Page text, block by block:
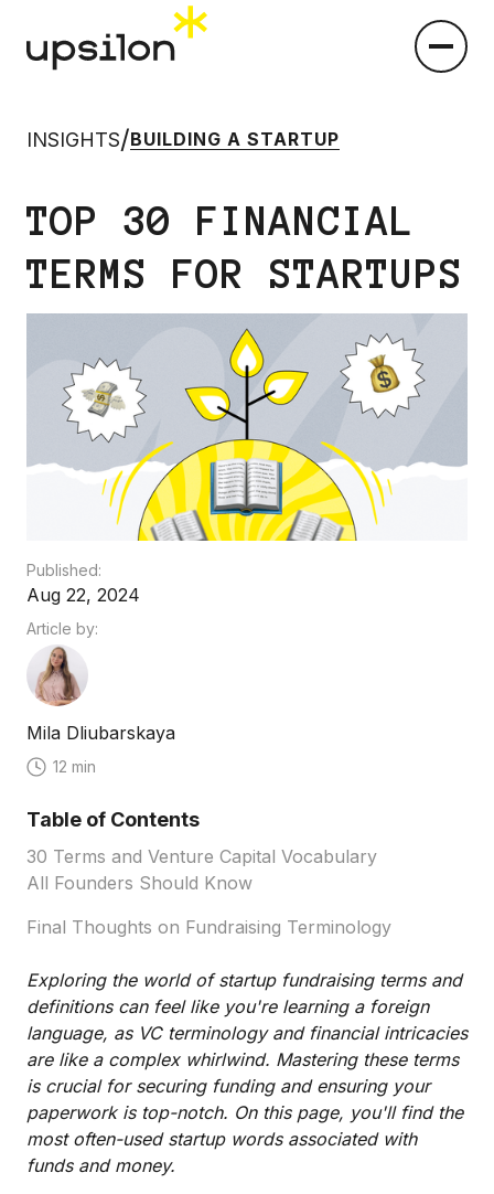
INSIGHTS/BUILDING A STARTUP
TOP 30 FINANCIAL
TERMS FOR STARTUPS
Published:
Aug 22, 2024
Article by:
Mila Dliubarskaya
12 min
Exploring the world of startup fundraising terms and
definitions can feel like you're learning a foreign
language, as VC terminology and financial intricacies
are like a complex whirlwind. Mastering these terms
is crucial for securing funding and ensuring your
paperwork is top-notch. On this page, you'll find the
most often-used startup words associated with
funds and money.
Table of Contents
30 Terms and Venture Capital Vocabulary
All Founders Should Know
Final Thoughts on Fundraising Terminology